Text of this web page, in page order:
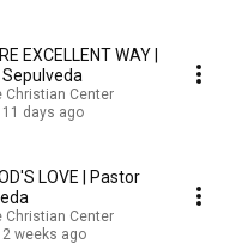
EXCELLENT WAY |
Christian Center
11 days ago
LOVE | Pastor
Christian Center
2 weeks ago